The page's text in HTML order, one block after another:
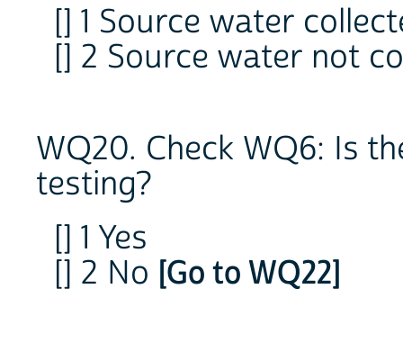
[] 1 Source water
[] 2 Source water not
WQ20. Check WQ6: Is
testing?
[] 1 Yes
[] 2 No [Go to WQ22]